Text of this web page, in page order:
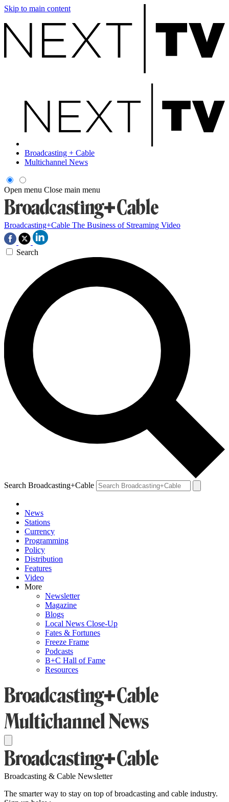
Skip to main content
Broadcasting + Cable
Multichannel News
Open menu Close main menu
Broadcasting+Cable The Business of Streaming Video
Search
Search Broadcasting+Cable
News
Stations
Currency
Programming
Policy
Distribution
Features
Video
More
Newsletter
Magazine
Blogs
Local News Close-Up
Fates & Fortunes
Freeze Frame
Podcasts
B+C Hall of Fame
Resources
Broadcasting & Cable Newsletter
The smarter way to stay on top of broadcasting and cable industry.